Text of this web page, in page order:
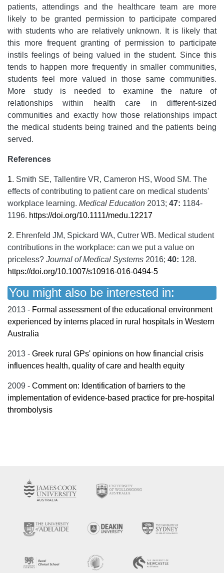
patients, attendings and the healthcare team are more
likely to be granted permission to participate compared
with students who are relatively unknown. It is likely that
this more frequent granting of permission to participate
instils feelings of being valued in the student. Since this
tends to happen more frequently in smaller communities,
students feel more valued in those same communities.
More study is needed to examine the nature of
relationships within health care in different-sized
communities and exactly how those relationships impact
the medical students being trained and the patients being
served.
References
1. Smith SE, Tallentire VR, Cameron HS, Wood SM. The
effects of contributing to patient care on medical students'
workplace learning. Medical Education 2013; 47: 1184-
1196. https://doi.org/10.1111/medu.12217
2. Ehrenfeld JM, Spickard WA, Cutrer WB. Medical student
contributions in the workplace: can we put a value on
priceless? Journal of Medical Systems 2016; 40: 128.
https://doi.org/10.1007/s10916-016-0494-5
You might also be interested in:
2013 - Formal assessment of the educational environment
experienced by interns placed in rural hospitals in Western
Australia
2013 - Greek rural GPs' opinions on how financial crisis
influences health, quality of care and health equity
2009 - Comment on: Identification of barriers to the
implementation of evidence-based practice for pre-hospital
thrombolysis